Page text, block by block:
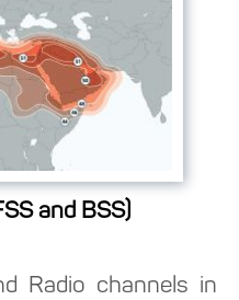
and BSS)
Radio channels in